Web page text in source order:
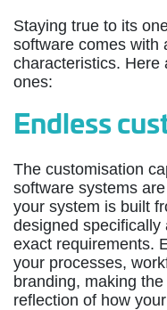
Staying true to its
software comes with
characteristics. Here
ones:
Endless
The customisation
software systems
your system is built
designed
exact requirements.
your processes,
branding, making
reflection of how